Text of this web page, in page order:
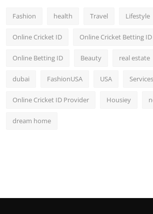
Fashion health Travel Lifestyle
Online Cricket ID Online Cricket Betting ID
Online Betting ID Beauty real estate
dubai FashionUSA USA Services
Online Cricket ID Provider Housiey
dream home